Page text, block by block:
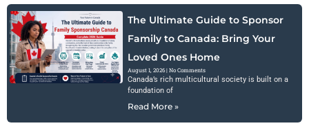
The Ultimate Guide to Sponsor
Family to Canada: Bring Your
Loved Ones Home
August 1, 2026 No Comments
Canada’s rich multicultural society is built on a
foundation of
Read More »